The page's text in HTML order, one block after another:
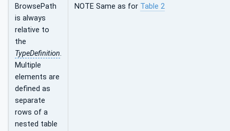
BrowsePath
is always
relative to
the
TypeDefinition.
Multiple
elements are
defined as
separate
rows of a
nested table
NOTE Same as for Table 2